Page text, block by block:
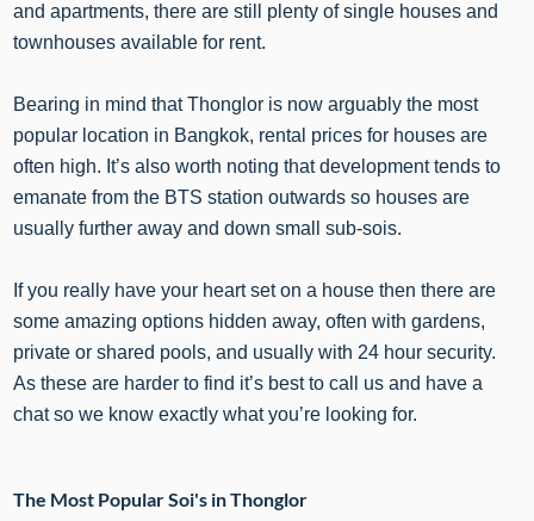
and apartments, there are still plenty of single houses and
townhouses available for rent.
Bearing in mind that Thonglor is now arguably the most
popular location in Bangkok, rental prices for houses are
often high. It’s also worth noting that development tends to
emanate from the BTS station outwards so houses are
usually further away and down small sub-sois.
If you really have your heart set on a house then there are
some amazing options hidden away, often with gardens,
private or shared pools, and usually with 24 hour security.
As these are harder to find it’s best to call us and have a
chat so we know exactly what you’re looking for.
The Most Popular Soi's in Thonglor